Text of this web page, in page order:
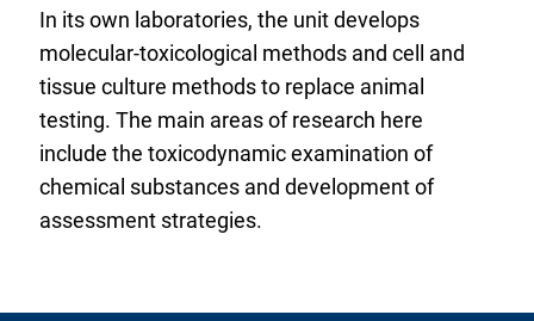
In its own laboratories, the unit develops
molecular-toxicological methods and cell and
tissue culture methods to replace animal
testing. The main areas of research here
include the toxicodynamic examination of
chemical substances and development of
assessment strategies.